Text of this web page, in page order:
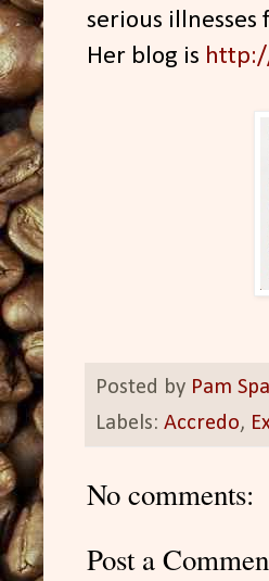
serious
Her blog is
Posted by Pam
Labels: Accredo,
No comments:
Post a